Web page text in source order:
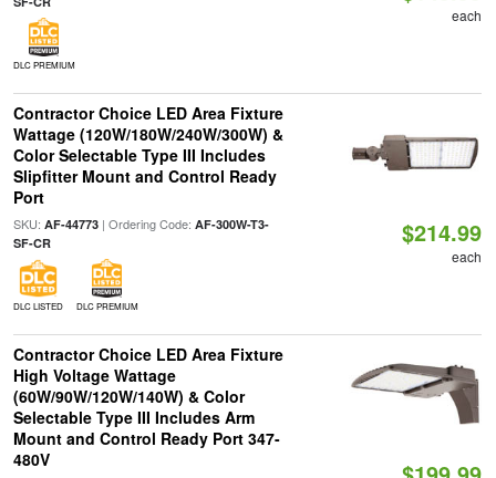
DLC PREMIUM
each
Contractor Choice LED Area Fixture
Wattage (120W/180W/240W/300W) &
Color Selectable Type III Includes
Slipfitter Mount and Control Ready
Port
SKU: AF-44773| Ordering Code: AF-300W-T3-
SF-CR
DLC LISTED DLC PREMIUM
$214.99
each
Contractor Choice LED Area Fixture
High Voltage Wattage
(60W/90W/120W/140W) & Color
Selectable Type III Includes Arm
Mount and Control Ready Port 347-
480V